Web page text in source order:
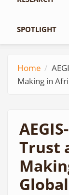
SPOTLIGHT
Home
Making in
Trust